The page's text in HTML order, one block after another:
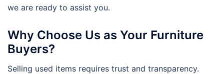
we are ready to assist you.
Why Choose Us as Your Furniture
Buyers?
Selling used items requires trust and transparency.